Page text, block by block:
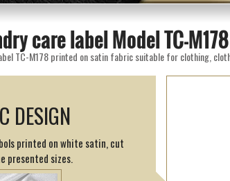
care label Model TC-M178
TC-M178 printed on satin fabric suitable for clothing,
DESIGN
printed on white satin, cut
presented sizes.